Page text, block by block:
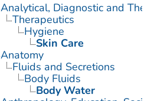
Analytical, Diagnostic and
Therapeutics
Hygiene
Skin Care
Anatomy
Fluids and Secretions
Body Fluids
Body Water